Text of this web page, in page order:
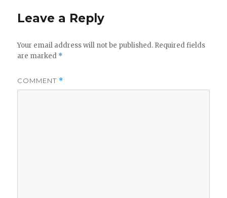
Leave a Reply
Your email address will not be published. Required fields
are marked *
COMMENT *